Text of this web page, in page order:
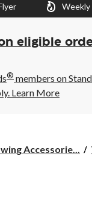
Weekly
eligible
® members on
Learn More
Accessorie...